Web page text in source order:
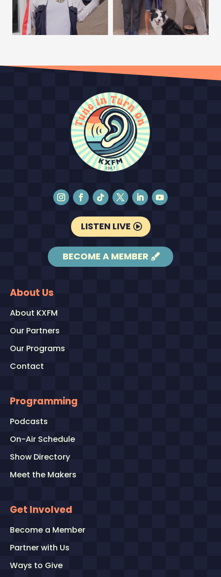
LISTEN LIVE
BECOME A MEMBER
About Us
About KXFM
Our Partners
Our Programs
Contact
Programming
Podcasts
On-Air Schedule
Show Directory
Meet the Makers
Get Involved
Become a Member
Partner with Us
Ways to Give